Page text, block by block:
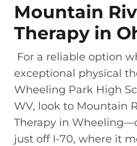
Mountain
Therapy in
For a reliable option
exceptional physical
Wheeling Park High
WV, look to Mountain
Therapy in
just off I-70, where it